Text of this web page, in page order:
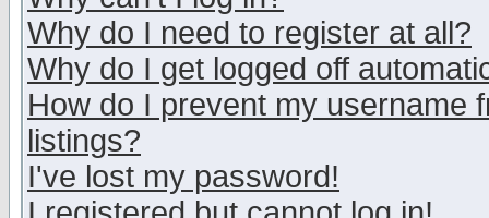
Why do I need to register at all?
Why do I get logged off
How do I prevent my username
listings?
I've lost my password!